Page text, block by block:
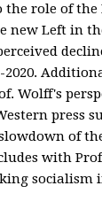
role of the
new Left in
2020.
Wolff's
press
of
with
socialism